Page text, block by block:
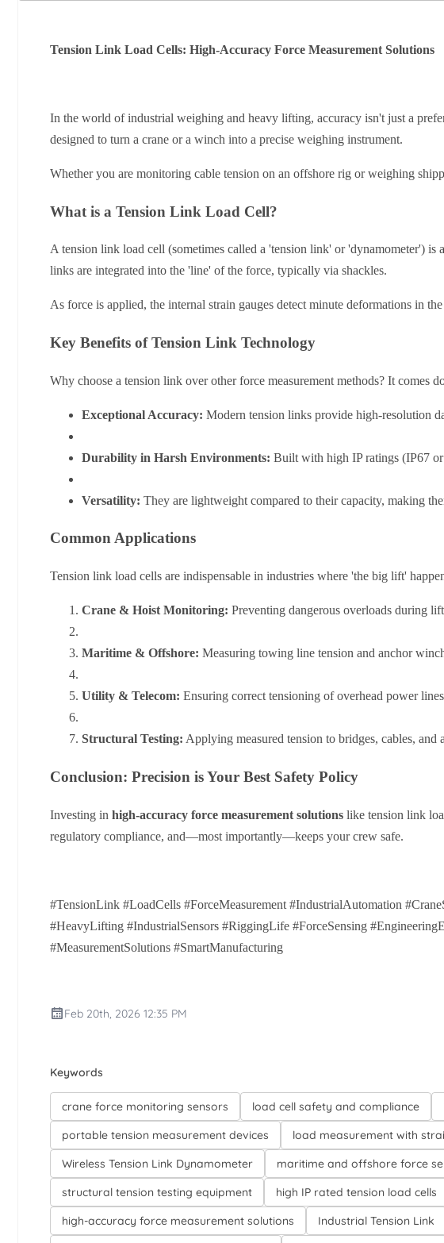
Tension Link Load Cells: High-Accuracy Force Measurement Solutions
In the world of industrial weighing and heavy lifting, accuracy isn't just a
designed to turn a crane or a winch into a precise weighing instrument.
Whether you are monitoring cable tension on an offshore rig or weighing
What is a Tension Link Load Cell?
A tension link load cell (sometimes called a 'tension link' or 'dynamometer') is
links are integrated into the 'line' of the force, typically via shackles.
As force is applied, the internal strain gauges detect minute deformations in
Key Benefits of Tension Link Technology
Why choose a tension link over other force measurement methods? It comes
Exceptional Accuracy: Modern tension links provide high-resolution
Durability in Harsh Environments: Built with high IP ratings (IP67 or
Versatility: They are lightweight compared to their capacity, making
Common Applications
Tension link load cells are indispensable in industries where 'the big lift'
Crane & Hoist Monitoring: Preventing dangerous overloads during
Maritime & Offshore: Measuring towing line tension and anchor
Utility & Telecom: Ensuring correct tensioning of overhead power
Structural Testing: Applying measured tension to bridges, cables, and
Conclusion: Precision is Your Best Safety Policy
Investing in high-accuracy force measurement solutions like tension link
regulatory compliance, and—most importantly—keeps your crew safe.
#TensionLink #LoadCells #ForceMeasurement #IndustrialAutomation
#HeavyLifting #IndustrialSensors #RiggingLife #ForceSensing
#MeasurementSolutions #SmartManufacturing
Feb 20th, 2026 12:35 PM
Keywords
crane force monitoring sensors load cell safety and compliance
portable tension measurement devices
load measurement with
Wireless Tension Link Dynamometer
maritime and offshore force
structural tension testing equipment
high IP rated tension load cells
high-accuracy force measurement solutions
Industrial Tension Link